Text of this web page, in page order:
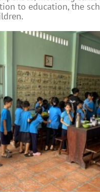
to education, the